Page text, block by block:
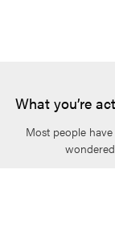
What you’re
Most people